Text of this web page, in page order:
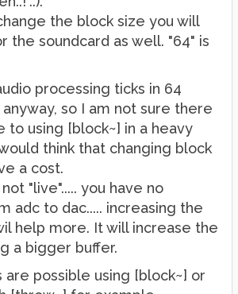
the block size you will
the soundcard as well. "64" is
processing ticks in 64
so I am not sure there
to using [block~] in a heavy
think that changing block
a cost.
"live"..... you have no
adc to dac..... increasing the
help more. It will increase the
a bigger buffer.
are possible using [block~] or